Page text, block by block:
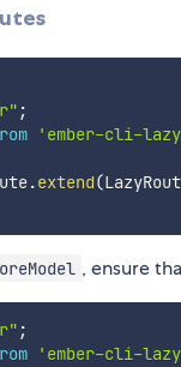
;
'ember-cli-
.extend(
, ensure
;
'ember-cli-